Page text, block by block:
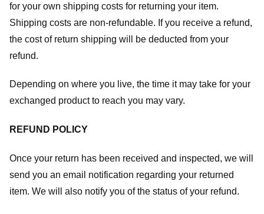
for your own shipping costs for returning your item.
Shipping costs are non-refundable. If you receive a refund,
the cost of return shipping will be deducted from your
refund.
Depending on where you live, the time it may take for your
exchanged product to reach you may vary.
REFUND POLICY
Once your return has been received and inspected, we will
send you an email notification regarding your returned
item. We will also notify you of the status of your refund.